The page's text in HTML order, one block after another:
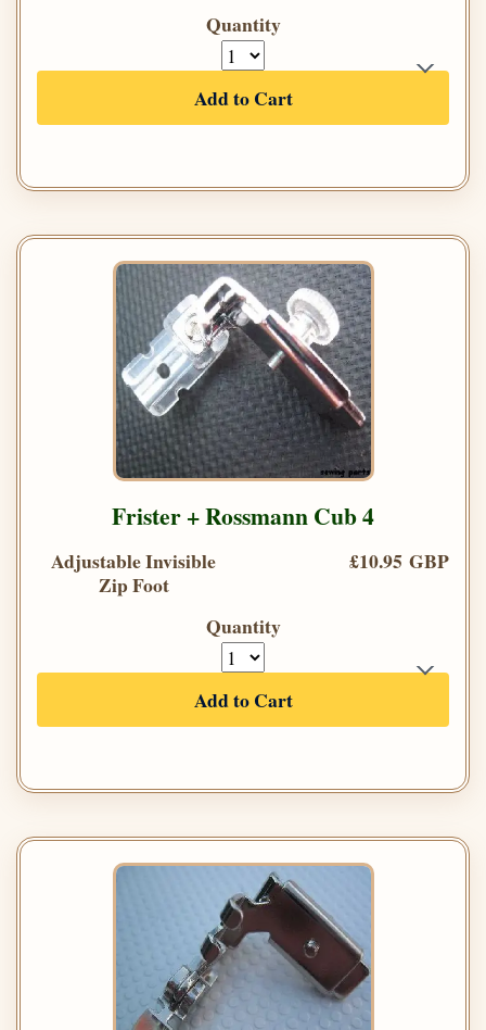
Quantity
Add to Cart
Frister + Rossmann Cub 4
Adjustable Invisible
Zip Foot
£10.95 GBP
Quantity
Add to Cart